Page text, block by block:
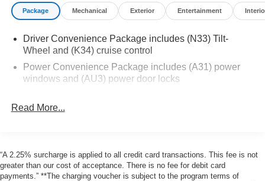
Thousand Oaks is your local Mercedes-Benz dealership,
since 1982. Our showroom always includes the most
current luxurious and sophisticated Mercedes-Benz
models. Were only a short trip from many communities,
including Malibu and Simi Valley, and our team is happy
repair on site.
Adiosysteme GmbH. Please confirm the accuracy of the
included equipment by calling us prior to purchase.
Package Mechanical Exterior Entertainment
Driver Convenience Package includes (N33) Tilt-
Wheel and (K34) cruise control
Power Convenience Package includes (A31) power
windows and (AU3) power door locks
Read More...
“A 2.25% surcharge is applied to all credit card transactions. This fee is not
greater than our cost of acceptance. There is no fee for debit card
payments.” **The charging voucher is subject to the program terms of